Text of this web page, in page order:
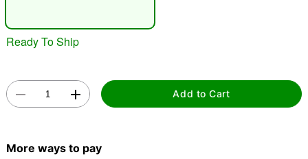
Ready To Ship
Add to Cart
More ways to pay